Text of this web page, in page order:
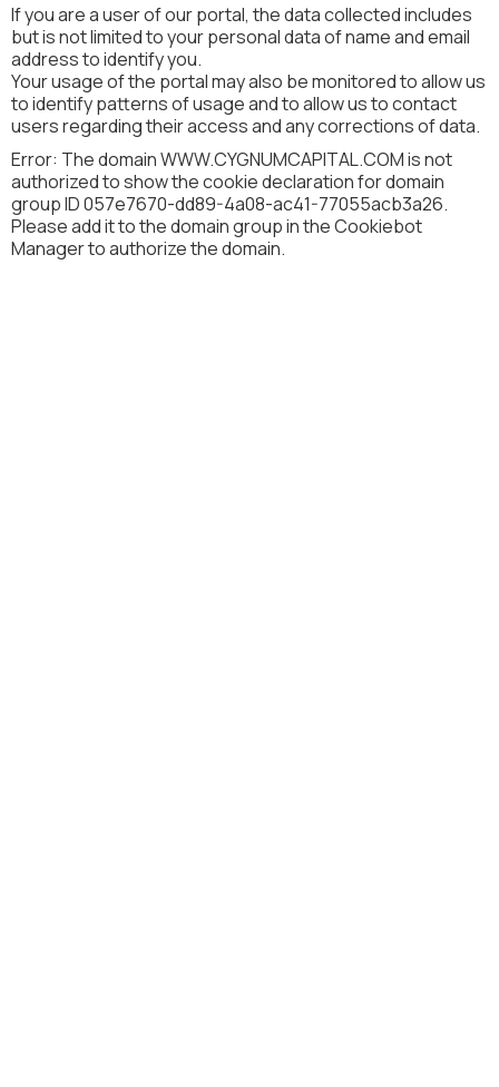
If you are a user of our portal, the data collected includes
but is not limited to your personal data of name and email
address to identify you.
Your usage of the portal may also be monitored to allow us
to identify patterns of usage and to allow us to contact
users regarding their access and any corrections of data.
Error: The domain WWW.CYGNUMCAPITAL.COM is not
authorized to show the cookie declaration for domain
group ID 057e7670-dd89-4a08-ac41-77055acb3a26.
Please add it to the domain group in the Cookiebot
Manager to authorize the domain.